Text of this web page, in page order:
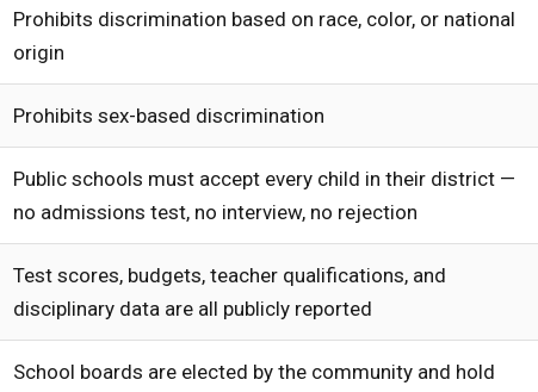
Prohibits discrimination based on race, color, or national
origin
Prohibits sex-based discrimination
Public schools must accept every child in their district —
no admissions test, no interview, no rejection
Test scores, budgets, teacher qualifications, and
disciplinary data are all publicly reported
School boards are elected by the community and hold